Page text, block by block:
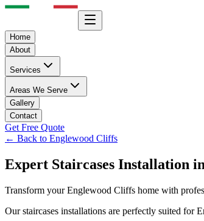
Home
About
Services
Areas We Serve
Gallery
Contact
Get Free Quote
← Back to Englewood Cliffs
Expert Staircases Installation in
Transform yourEnglewood Cliffs home with
Ourstaircases installations are perfectly suited for